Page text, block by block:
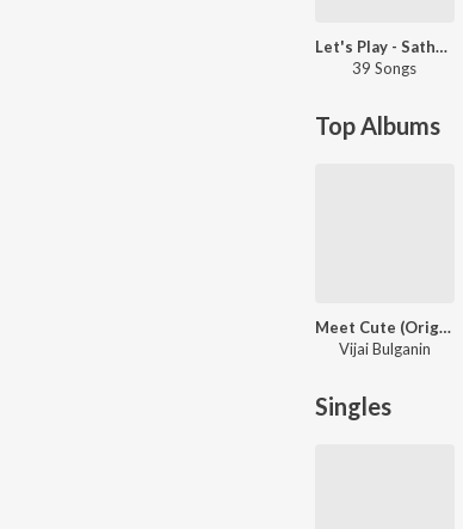
Let's Play - Sathyaprakash
39 Songs
Top Albums
Meet Cute (Original Series Soundtrack)
Vijai Bulganin
Singles